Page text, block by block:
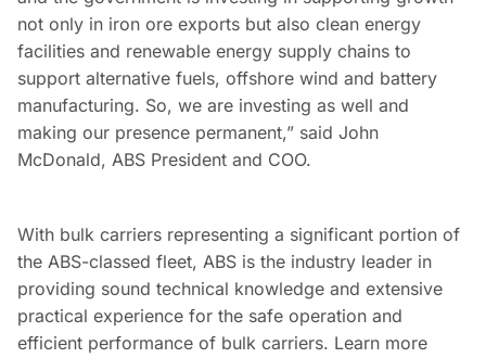
not only in iron ore exports but also clean energy
facilities and renewable energy supply chains to
support alternative fuels, offshore wind and battery
manufacturing. So, we are investing as well and
making our presence permanent,” said John
McDonald, ABS President and COO.
With bulk carriers representing a significant portion of
the ABS-classed fleet, ABS is the industry leader in
providing sound technical knowledge and extensive
practical experience for the safe operation and
efficient performance of bulk carriers. Learn more